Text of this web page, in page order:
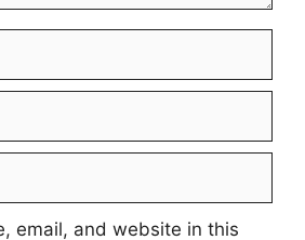
email, and website in this